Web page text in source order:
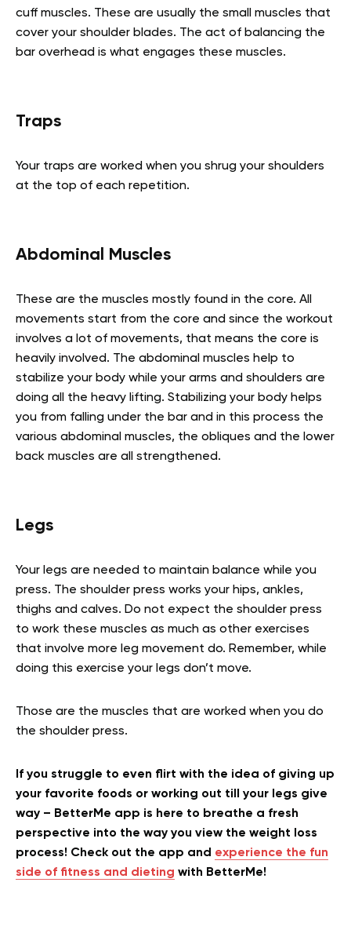
cuff muscles. These are usually the small muscles that
cover your shoulder blades. The act of balancing the
bar overhead is what engages these muscles.
Traps
Your traps are worked when you shrug your shoulders
at the top of each repetition.
Abdominal Muscles
These are the muscles mostly found in the core. All
movements start from the core and since the workout
involves a lot of movements, that means the core is
heavily involved. The abdominal muscles help to
stabilize your body while your arms and shoulders are
doing all the heavy lifting. Stabilizing your body helps
you from falling under the bar and in this process the
various abdominal muscles, the obliques and the lower
back muscles are all strengthened.
Legs
Your legs are needed to maintain balance while you
press. The shoulder press works your hips, ankles,
thighs and calves. Do not expect the shoulder press
to work these muscles as much as other exercises
that involve more leg movement do. Remember, while
doing this exercise your legs don’t move.
Those are the muscles that are worked when you do
the shoulder press.
If you struggle to even flirt with the idea of giving up
your favorite foods or working out till your legs give
way – BetterMe app is here to breathe a fresh
perspective into the way you view the weight loss
process! Check out the app and experience the fun
side of fitness and dieting with BetterMe!